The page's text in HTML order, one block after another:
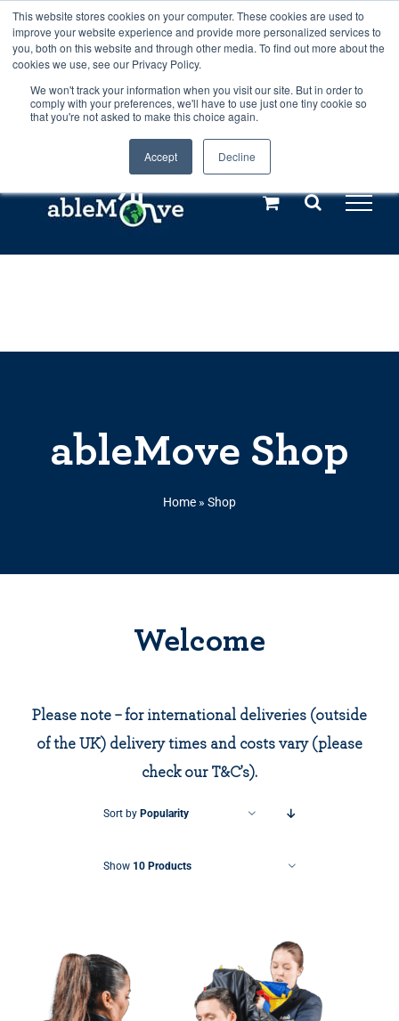
This website stores cookies on your computer. These cookies are used to
improve your website experience and provide more personalized services to
you, both on this website and through other media. To find out more about the
cookies we use, see our Privacy Policy.
We won't track your information when you visit our site. But in order to
comply with your preferences, we'll have to use just one tiny cookie so
that you're not asked to make this choice again.
Accept Decline
Any orders between 20th and 27th
July, 2026 will not be posted until
28th July, 2026.Dismiss
Skip
to
content
Call us: +44(0)3333 449592
Explore us in the Netherlands – learn more (€10 off ableDrys)
ableMove Shop
Home » Shop
Welcome
Please note – for international deliveries (outside
of the UK) delivery times and costs vary (please
check our T&C’s).
Sort by Popularity
Show 10 Products